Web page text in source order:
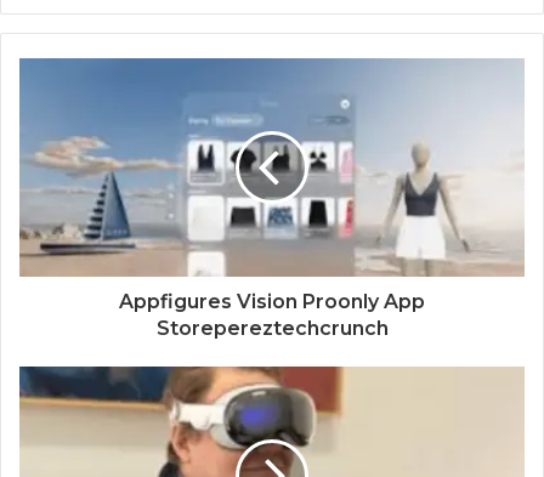
Appfigures Vision Proonly App
Storepereztechcrunch